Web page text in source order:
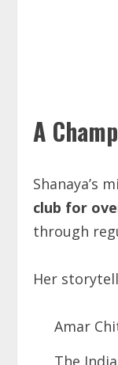
A
Shanaya’s
club for
through
Her
Amar
The